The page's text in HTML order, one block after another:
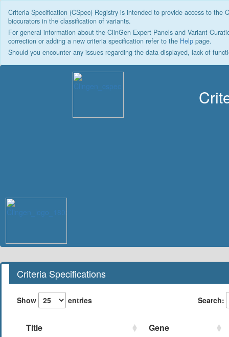
Criteria Specification (CSpec) Registry is intended to provide access to the
biocurators in the classification of variants.
For general information about the ClinGen Expert Panels and Variant
correction or adding a new criteria specification refer to the Help page.
Should you encounter any issues regarding the data displayed, lack of
Criteria Specifications
Show entries Search:
Title
Gene